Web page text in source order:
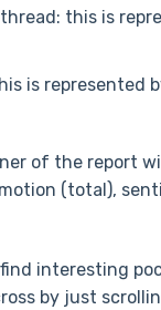
this is
is represented
of the report
(total),
interesting
by just